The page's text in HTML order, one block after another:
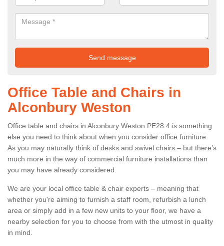
Office Table and Chairs in
Alconbury Weston
Office table and chairs in Alconbury Weston PE28 4 is something
else you need to think about when you consider office furniture.
As you may naturally think of desks and swivel chairs – but there’s
much more in the way of commercial furniture installations than
you may have already considered.
We are your local office table & chair experts – meaning that
whether you're aiming to furnish a staff room, refurbish a lunch
area or simply add in a few new units to your floor, we have a
nearby selection for you to choose from with the utmost in quality
in mind.